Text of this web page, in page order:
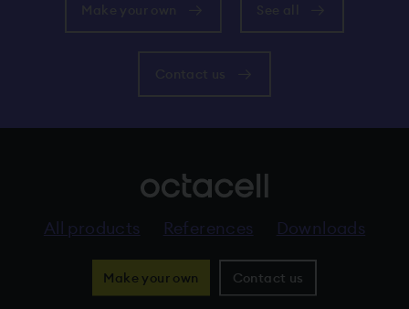
All products References Downloads
Make your own Contact us